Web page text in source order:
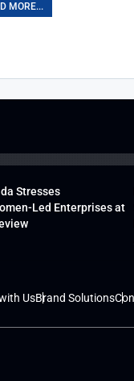
MORE...
Stresses
Led Enterprises at
UsBrand Solutions